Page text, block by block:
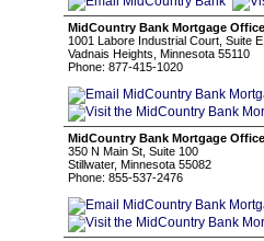
MidCountry Bank Mortgage Office
1001 Labore Industrial Court, Suite E
Vadnais Heights, Minnesota 55110
Phone: 877-415-1020
MidCountry Bank Mortgage Office
350 N Main St, Suite 100
Stillwater, Minnesota 55082
Phone: 855-537-2476